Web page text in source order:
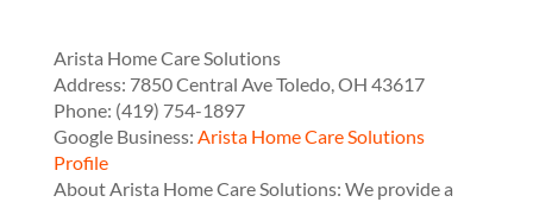
Arista Home Care Solutions
Address: 7850 Central AveToledo,OH 43617
Phone: (419) 754-1897
Google Business: Arista Home Care Solutions
Profile
About Arista Home Care Solutions: We provide a